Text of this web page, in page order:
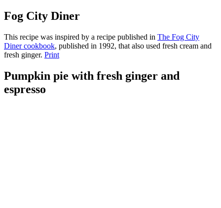
Fog City Diner
This recipe was inspired by a recipe published in The Fog City
Diner cookbook, published in 1992, that also used fresh cream and
fresh ginger. Print
Pumpkin pie with fresh ginger and
espresso